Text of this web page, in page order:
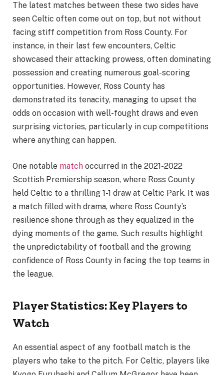
The latest matches between these two sides have
seen Celtic often come out on top, but not without
facing stiff competition from Ross County. For
instance, in their last few encounters, Celtic
showcased their attacking prowess, often dominating
possession and creating numerous goal-scoring
opportunities. However, Ross County has
demonstrated its tenacity, managing to upset the
odds on occasion with well-fought draws and even
surprising victories, particularly in cup competitions
where anything can happen.
One notable match occurred in the 2021-2022
Scottish Premiership season, where Ross County
held Celtic to a thrilling 1-1 draw at Celtic Park. It was
a match filled with drama, where Ross County’s
resilience shone through as they equalized in the
dying moments of the game. Such results highlight
the unpredictability of football and the growing
confidence of Ross County in facing the top teams in
the league.
Player Statistics: Key Players to
Watch
An essential aspect of any football match is the
players who take to the pitch. For Celtic, players like